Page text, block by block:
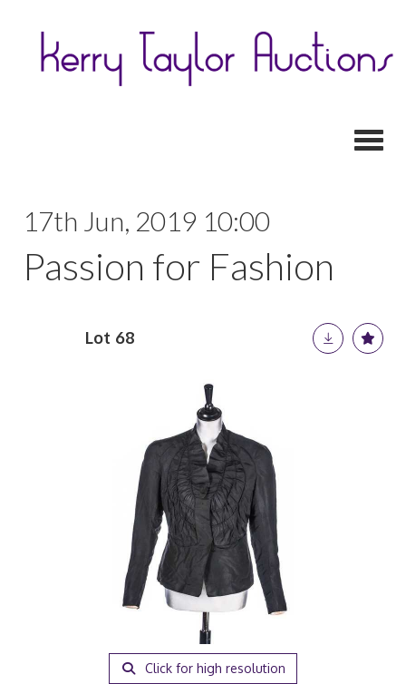
17th Jun, 2019 10:00
Passion for Fashion
Lot 68
Click for high resolution